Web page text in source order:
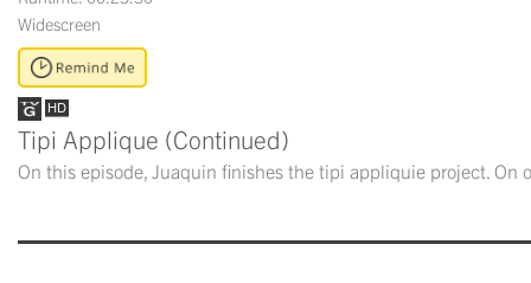
Widescreen
Tipi Applique (Continued)
On this episode, Juaquin finishes the tipi appliquie project. On